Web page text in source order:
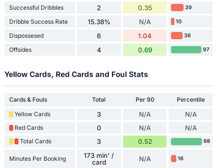
Successful Dribbles 2 0.35 39
Dribble Success Rate 15.38% N/A 10
Dispossesed 6 1.04 36
Offsides 4 0.69 97
Yellow Cards, Red Cards and Foul Stats
Cards & Fouls Total Per 90
Percentile
Yellow Cards
3 N/A N/A
Red Cards 0 N/A N/A
Total Cards 3 0.52 98
Minutes Per Booking
173 min' /
card
N/A 16